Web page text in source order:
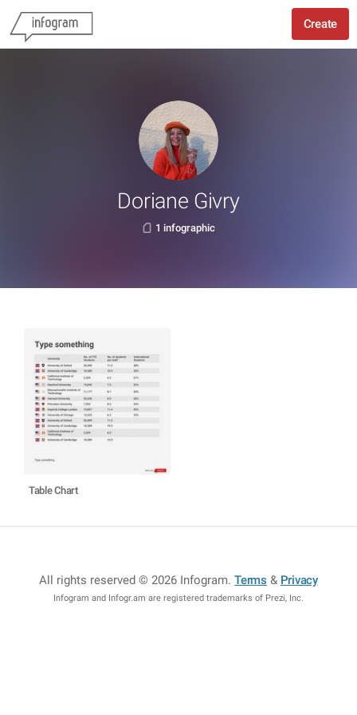
Create
Doriane Givry
1 infographic
Table Chart
All rights reserved © 2026 Infogram.Terms & Privacy
Infogram and Infogr.am are registered trademarks of Prezi, Inc.